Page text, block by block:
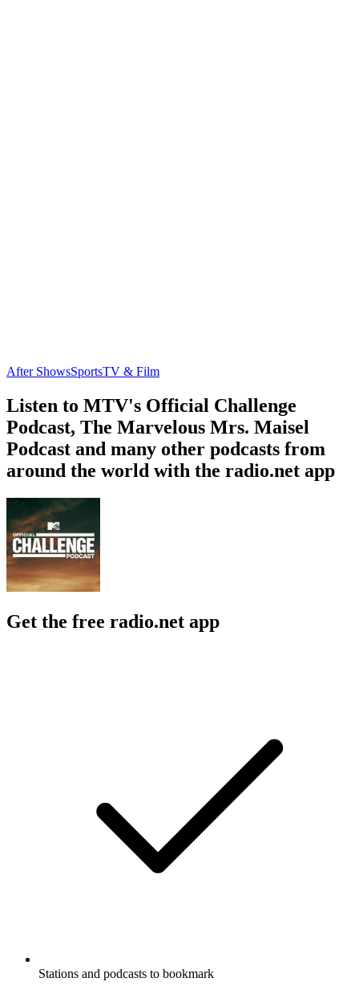
After ShowsSportsTV & Film
Listen to MTV's Official Challenge
Podcast, The Marvelous Mrs. Maisel
Podcast and many other podcasts from
around the world with the radio.net app
Get the free radio.net app
Stations and podcasts to bookmark